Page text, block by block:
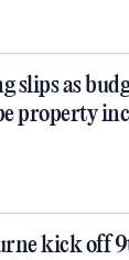
slips as
property
kick off